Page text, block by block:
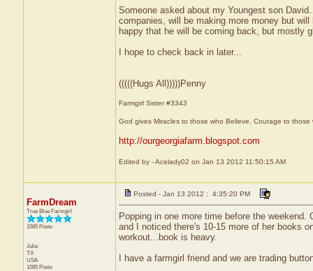
Someone asked about my Youngest son
companies, will be making more money but
happy that he will be coming back, but
I hope to check back in later...
(((((Hugs All)))))Penny
Farmgirl Sister #3343
God gives Miracles to those who Believe, Courage to
http://ourgeorgiafarm.blogspot.com
Edited by - Acelady02 on Jan 13 2012 11:50:15 AM
FarmDream
True Blue Farmgirl
1085 Posts
Julie
TX
USA
1085 Posts
Posted - Jan 13 2012 : 4:35:20 PM
Popping in one more time before the
and I noticed there's 10-15 more of her books
workout...book is heavy.
I have a farmgirl friend and we are trading